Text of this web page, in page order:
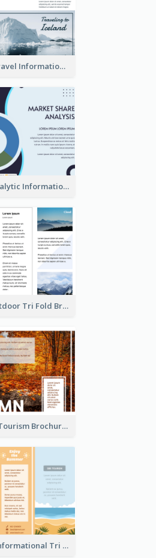
Iceland Travel Informational Tri Fold Brochure
Simple Analytic Informational Brochure
Hiking Outdoor Tri Fold Brochure
Seasonal Tourism Brochure
Tourism Informational Tri Fold Brochure